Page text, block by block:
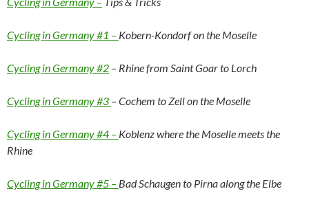
Cycling in Germany #1 – Kobern-Kondorf on the Moselle
Cycling in Germany #2 – Rhine from Saint Goar to Lorch
Cycling in Germany #3 – Cochem to Zell on the Moselle
Cycling in Germany #4 – Koblenz where the Moselle meets the
Rhine
Cycling in Germany #5 – Bad Schaugen to Pirna along the Elbe